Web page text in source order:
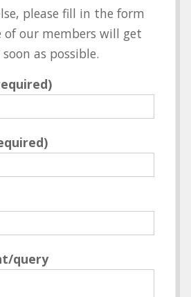
please fill in the form
of our members will get
as possible.
query